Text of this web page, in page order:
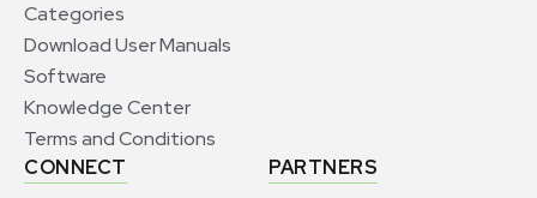
Categories
Download User Manuals
Software
Knowledge Center
Terms and Conditions
CONNECT
PARTNERS